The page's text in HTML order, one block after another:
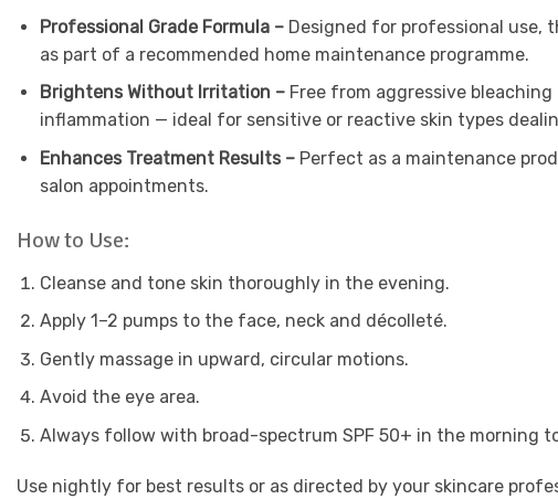
Professional Grade Formula – Designed for professional
as part of a recommended home maintenance programme.
Brightens Without Irritation – Free from aggressive
inflammation — ideal for sensitive or reactive skin types
Enhances Treatment Results – Perfect as a maintenance
salon appointments.
How to Use:
Cleanse and tone skin thoroughly in the evening.
Apply 1–2 pumps to the face, neck and décolleté.
Gently massage in upward, circular motions.
Avoid the eye area.
Always follow with broad-spectrum SPF 50+ in the morning
Use nightly for best results or as directed by your skincare